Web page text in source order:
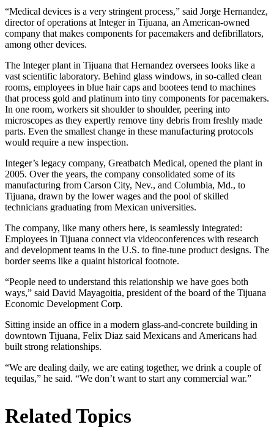
“Medical devices is a very stringent process,” said Jorge Hernandez,
director of operations at Integer in Tijuana, an American-owned
company that makes components for pacemakers and defibrillators,
among other devices.
The Integer plant in Tijuana that Hernandez oversees looks like a
vast scientific laboratory. Behind glass windows, in so-called clean
rooms, employees in blue hair caps and bootees tend to machines
that process gold and platinum into tiny components for pacemakers.
In one room, workers sit shoulder to shoulder, peering into
microscopes as they expertly remove tiny debris from freshly made
parts. Even the smallest change in these manufacturing protocols
would require a new inspection.
Integer’s legacy company, Greatbatch Medical, opened the plant in
2005. Over the years, the company consolidated some of its
manufacturing from Carson City, Nev., and Columbia, Md., to
Tijuana, drawn by the lower wages and the pool of skilled
technicians graduating from Mexican universities.
The company, like many others here, is seamlessly integrated:
Employees in Tijuana connect via videoconferences with research
and development teams in the U.S. to fine-tune product designs. The
border seems like a quaint historical footnote.
“People need to understand this relationship we have goes both
ways,” said David Mayagoitia, president of the board of the Tijuana
Economic Development Corp.
Sitting inside an office in a modern glass-and-concrete building in
downtown Tijuana, Felix Diaz said Mexicans and Americans had
built strong relationships.
“We are dealing daily, we are eating together, we drink a couple of
tequilas,” he said. “We don’t want to start any commercial war.”
Related Topics